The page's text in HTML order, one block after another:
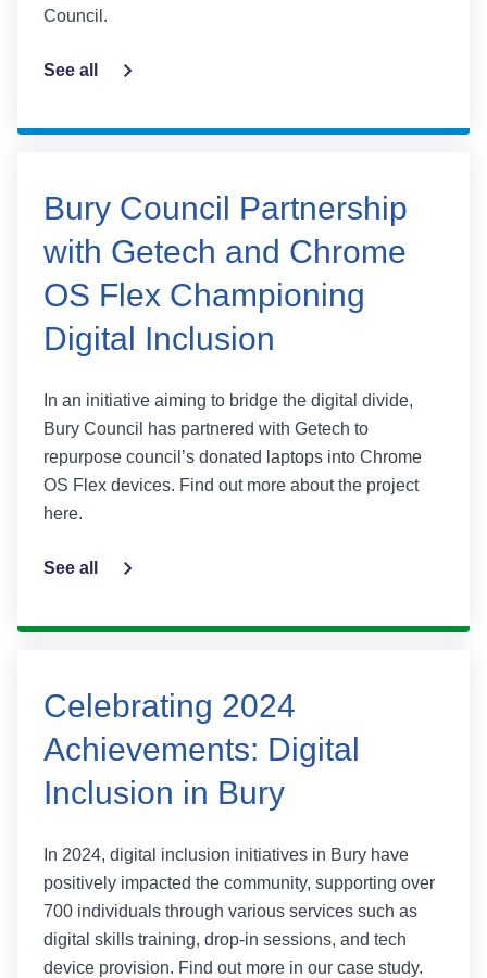
Council.
See all
Bury Council Partnership
with Getech and Chrome
OS Flex Championing
Digital Inclusion
In an initiative aiming to bridge the digital divide,
Bury Council has partnered with Getech to
repurpose council’s donated laptops into Chrome
OS Flex devices. Find out more about the project
here.
See all
Celebrating 2024
Achievements: Digital
Inclusion in Bury
In 2024, digital inclusion initiatives in Bury have
positively impacted the community, supporting over
700 individuals through various services such as
digital skills training, drop-in sessions, and tech
device provision. Find out more in our case study.